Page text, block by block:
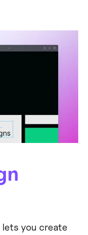
lets you create